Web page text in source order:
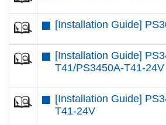
[Installation Guide]
[Installation Guide]
T41/PS3450A-T41-24V
[Installation Guide]
T41-24V